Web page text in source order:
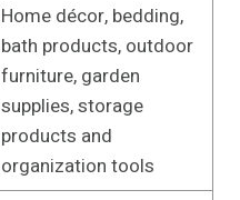
Home décor, bedding,
bath products, outdoor
furniture, garden
supplies, storage
products and
organization tools